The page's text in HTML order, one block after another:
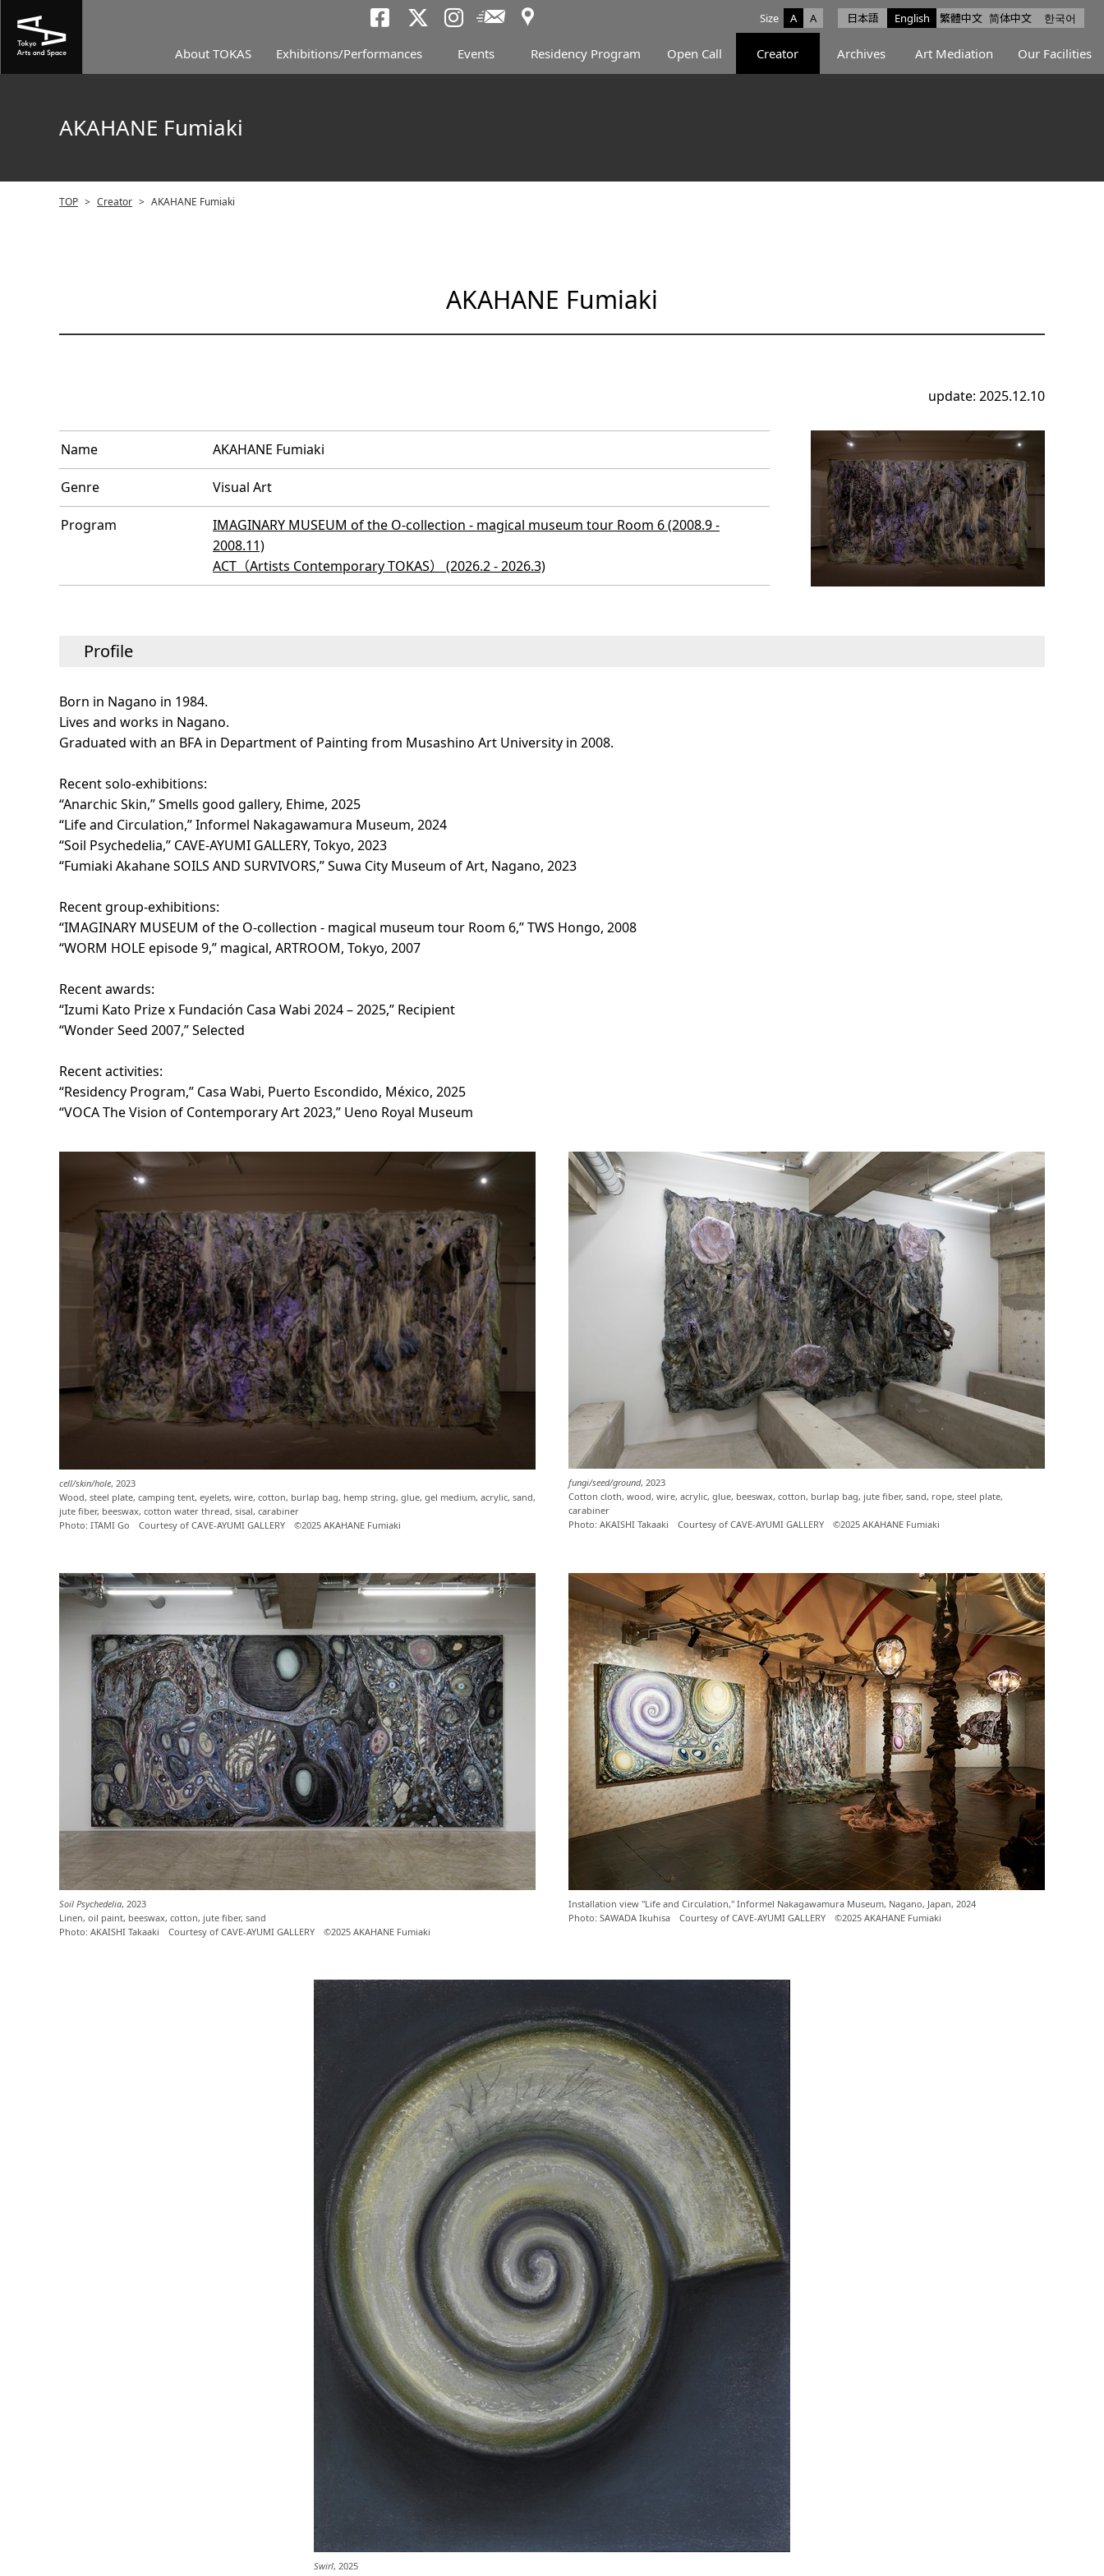
日本語 English 繁體中文 简体中文 한국어
Size A A
Tokyo Arts and Space facebook
Tokyo Arts and Space X
Tokyo Arts and Space Instagram
Newsletter
Access
About TOKAS Exhibitions/Performances Events Residency Program Open Call Creator Archives Art Mediation Our Facilities
AKAHANE Fumiaki
TOP > Creator > AKAHANE Fumiaki
AKAHANE Fumiaki
update: 2025.12.10
Name AKAHANE Fumiaki
Genre Visual Art
Program
IMAGINARY MUSEUM of the O-collection - magical museum tour Room 6 (2008.9 -
2008.11)
ACT（Artists Contemporary TOKAS） (2026.2 - 2026.3)
Profile
Born in Nagano in 1984.
Lives and works in Nagano.
Graduated with an BFA in Department of Painting from Musashino Art University in 2008.
Recent solo-exhibitions:
“Anarchic Skin,” Smells good gallery, Ehime, 2025
“Life and Circulation,” Informel Nakagawamura Museum, 2024
“Soil Psychedelia,” CAVE-AYUMI GALLERY, Tokyo, 2023
“Fumiaki Akahane SOILS AND SURVIVORS,” Suwa City Museum of Art, Nagano, 2023
Recent group-exhibitions:
“IMAGINARY MUSEUM of the O-collection - magical museum tour Room 6,” TWS Hongo, 2008
“WORM HOLE episode 9,” magical, ARTROOM, Tokyo, 2007
Recent awards:
“Izumi Kato Prize x Fundación Casa Wabi 2024 – 2025,” Recipient
“Wonder Seed 2007,” Selected
Recent activities:
“Residency Program,” Casa Wabi, Puerto Escondido, México, 2025
“VOCA The Vision of Contemporary Art 2023,” Ueno Royal Museum
cell/skin/hole, 2023
Wood, steel plate, camping tent, eyelets, wire, cotton, burlap bag, hemp string, glue, gel medium, acrylic, sand,
jute fiber, beeswax, cotton water thread, sisal, carabiner
Photo: ITAMI Go Courtesy of CAVE-AYUMI GALLERY ©2025 AKAHANE Fumiaki
fungi/seed/ground, 2023
Cotton cloth, wood, wire, acrylic, glue, beeswax, cotton, burlap bag, jute fiber, sand, rope, steel plate,
carabiner
Photo: AKAISHI Takaaki Courtesy of CAVE-AYUMI GALLERY ©2025 AKAHANE Fumiaki
Soil Psychedelia, 2023
Linen, oil paint, beeswax, cotton, jute fiber, sand
Photo: AKAISHI Takaaki Courtesy of CAVE-AYUMI GALLERY ©2025 AKAHANE Fumiaki
Installation view "Life and Circulation," Informel Nakagawamura Museum, Nagano, Japan, 2024
Photo: SAWADA Ikuhisa Courtesy of CAVE-AYUMI GALLERY ©2025 AKAHANE Fumiaki
Swirl, 2025